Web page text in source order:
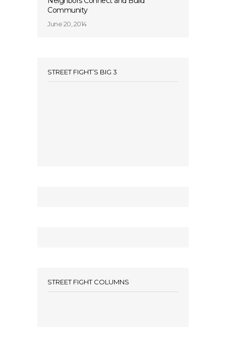
Community
June 20, 2014
STREET FIGHT’S BIG 3
STREET FIGHT COLUMNS